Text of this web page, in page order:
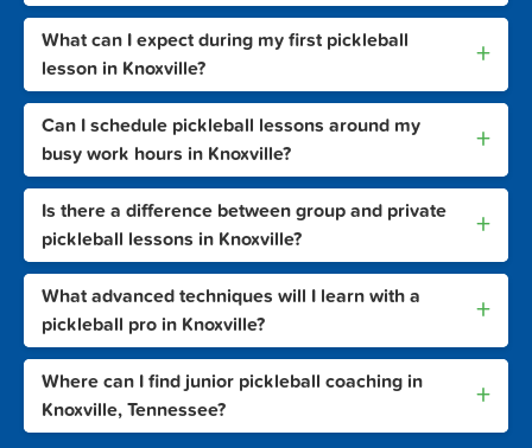
What can I expect during my first pickleball
lesson in Knoxville?
+
Can I schedule pickleball lessons around my
busy work hours in Knoxville?
+
Is there a difference between group and private
pickleball lessons in Knoxville?
+
What advanced techniques will I learn with a
pickleball pro in Knoxville?
+
Where can I find junior pickleball coaching in
Knoxville, Tennessee?
+